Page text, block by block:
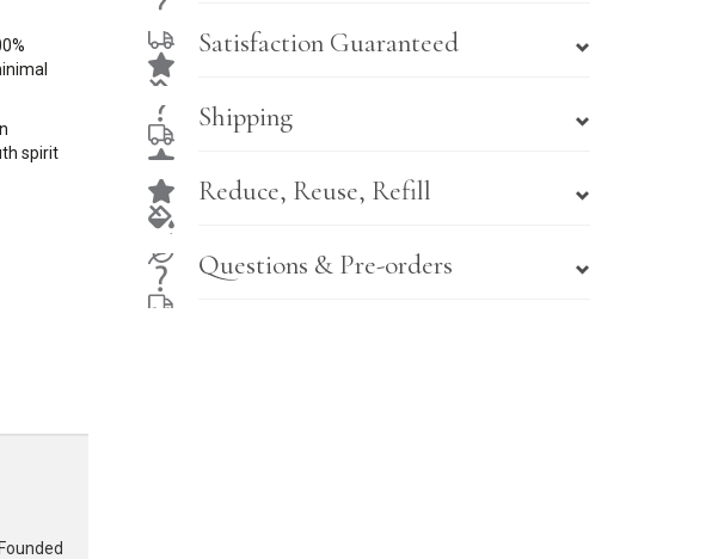
spirit
Satisfaction Guaranteed
Shipping
Reduce, Reuse, Refill
Questions & Pre-orders